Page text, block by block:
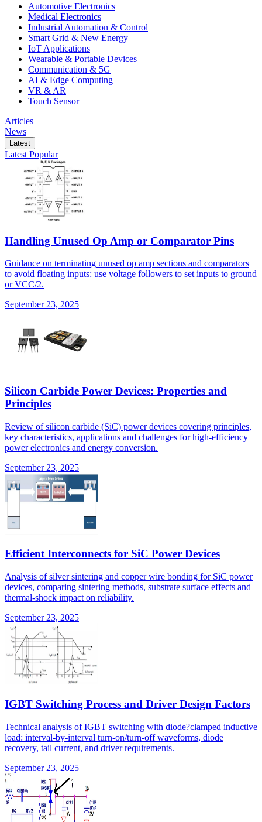
Automotive Electronics
Medical Electronics
Industrial Automation & Control
Smart Grid & New Energy
IoT Applications
Wearable & Portable Devices
Communication & 5G
AI & Edge Computing
VR & AR
Touch Sensor
Articles
News
Latest
Latest Popular
Handling Unused Op Amp or Comparator Pins
Guidance on terminating unused op amp sections and comparators
to avoid floating inputs: use voltage followers to set inputs to ground
or VCC/2.
September 23, 2025
Silicon Carbide Power Devices: Properties and
Principles
Review of silicon carbide (SiC) power devices covering principles,
key characteristics, applications and challenges for high-efficiency
power electronics and energy conversion.
September 23, 2025
Efficient Interconnects for SiC Power Devices
Analysis of silver sintering and copper wire bonding for SiC power
devices, comparing sintering methods, substrate surface effects and
thermal-shock impact on reliability.
September 23, 2025
IGBT Switching Process and Driver Design Factors
Technical analysis of IGBT switching with diode?clamped inductive
load: interval-by-interval turn-on/turn-off waveforms, diode
recovery, tail current, and driver requirements.
September 23, 2025